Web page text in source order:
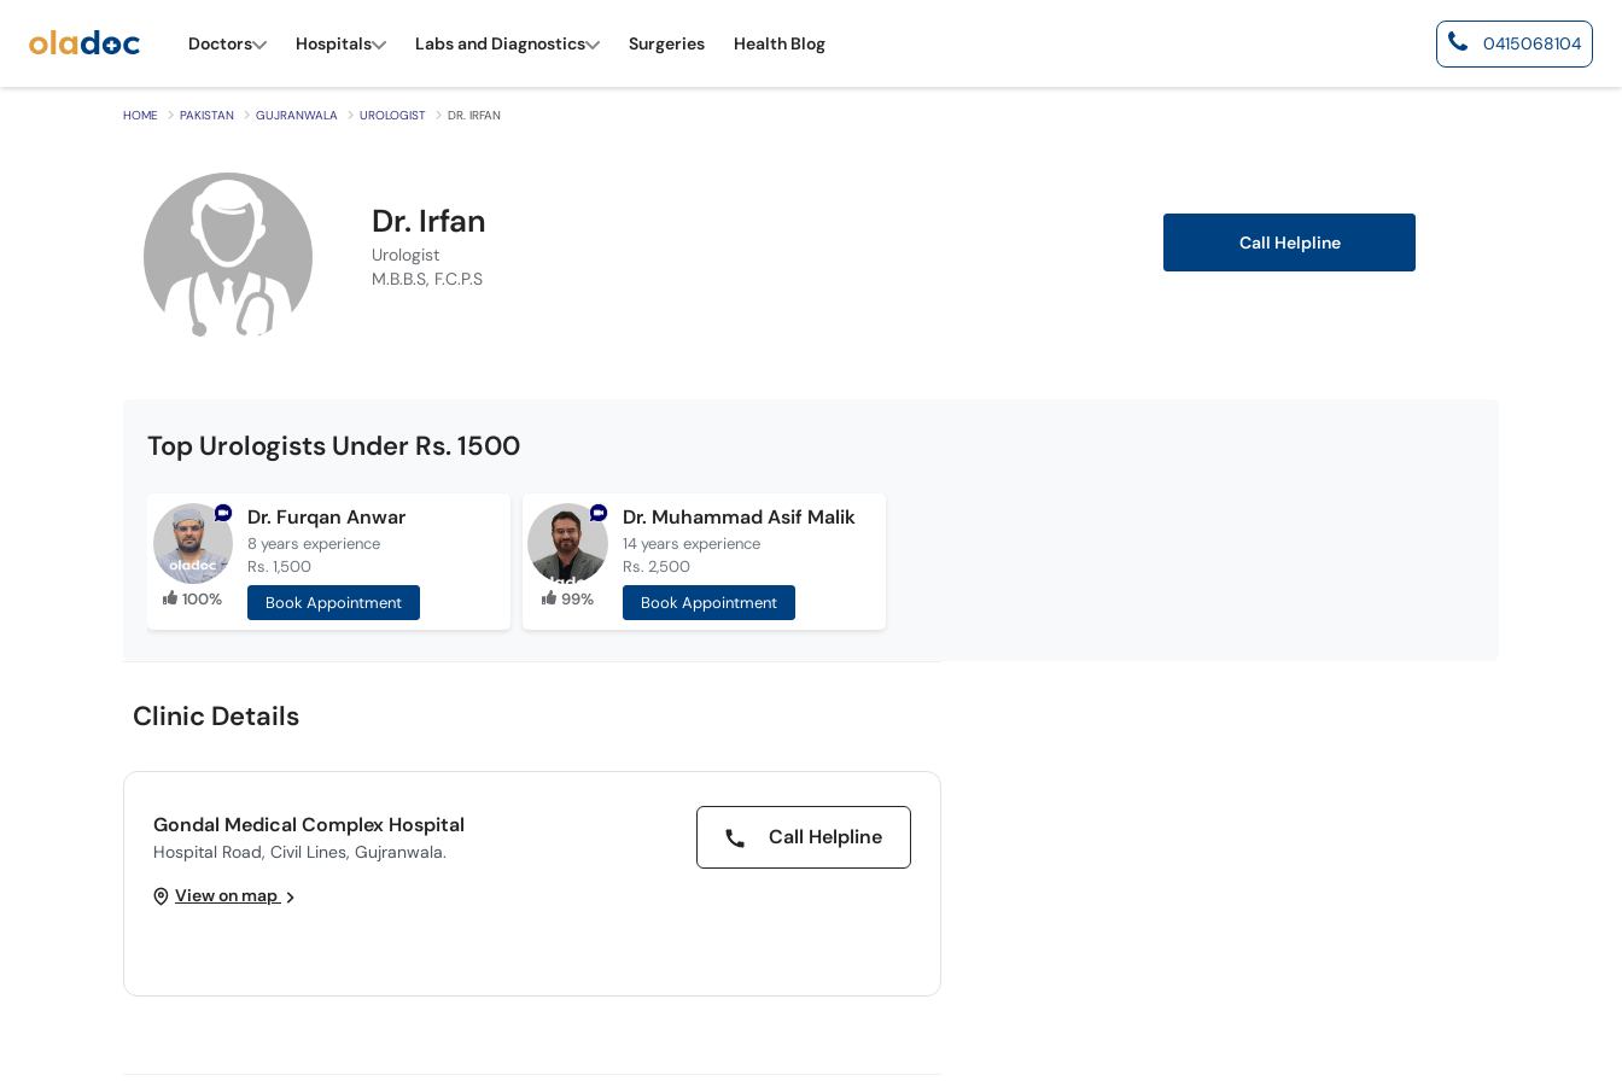
Doctors Hospitals Labs and Diagnostics Surgeries Health Blog 0415068104
HOME PAKISTAN GUJRANWALA UROLOGIST DR. IRFAN
Dr. Irfan
Urologist
M.B.B.S, F.C.P.S
Call Helpline
Top Urologists Under Rs. 1500
100%
Dr. Furqan Anwar
8 years experience
Rs. 1,500
Book Appointment
99%
Dr. Muhammad Asif Malik
14 years experience
Rs. 2,500
Book Appointment
Clinic Details
Gondal Medical Complex Hospital
Hospital Road, Civil Lines, Gujranwala.
Call Helpline
View on map